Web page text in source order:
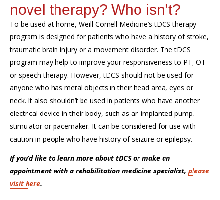
novel therapy? Who isn’t?
To be used at home, Weill Cornell Medicine’stDCS therapy
program is designed for patients who have a history of stroke,
traumatic brain injury ora movement disorder. ThetDCS
program may help to improve your responsiveness to PT, OT
or speech therapy. However,tDCS should not be used for
anyone who has metal objects in their head area, eyes or
neck. It also shouldn’t be used in patients who have another
electrical device in their body, such as an implanted pump,
stimulator or pacemaker. It can be considered for use with
caution in people who have history of seizure or epilepsy.
If you’d like to learn more about tDCS or make an
appointment with a rehabilitation medicine specialist, please
visit here.